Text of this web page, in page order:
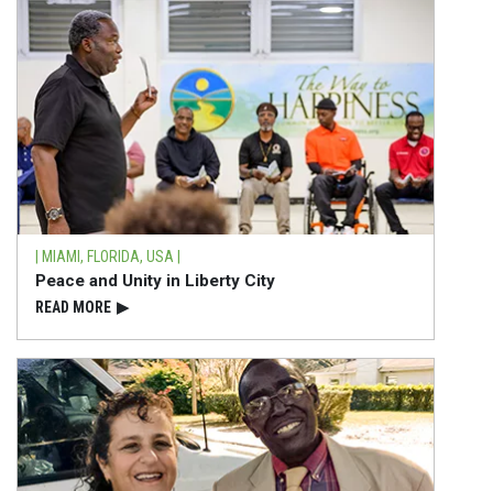
| MIAMI, FLORIDA, USA |
Peace and Unity in Liberty City
READ⁠ MORE ▶